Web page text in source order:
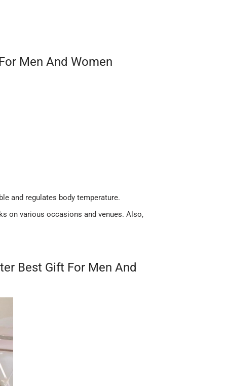
Men And Women
and regulates body temperature.
on various occasions and venues. Also,
Best Gift For Men And